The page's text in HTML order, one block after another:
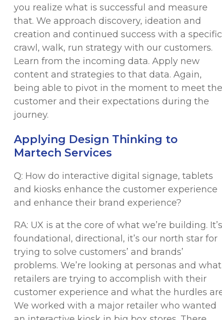
you realize what is successful and measure
that. We approach discovery, ideation and
creation and continued success with a specific
crawl, walk, run strategy with our customers.
Learn from the incoming data. Apply new
content and strategies to that data. Again,
being able to pivot in the moment to meet the
customer and their expectations during the
journey.
Applying Design Thinking to
Martech Services
Q: How do interactive digital signage, tablets
and kiosks enhance the customer experience
and enhance their brand experience?
RA: UX is at the core of what we’re building. It’s
foundational, directional, it’s our north star for
trying to solve customers’ and brands’
problems. We’re looking at personas and what
retailers are trying to accomplish with their
customer experience and what the hurdles
We worked with a major retailer who wanted